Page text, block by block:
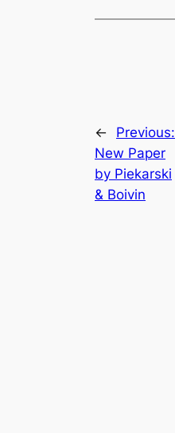
←
Previous:
New Paper
by Piekarski
& Boivin